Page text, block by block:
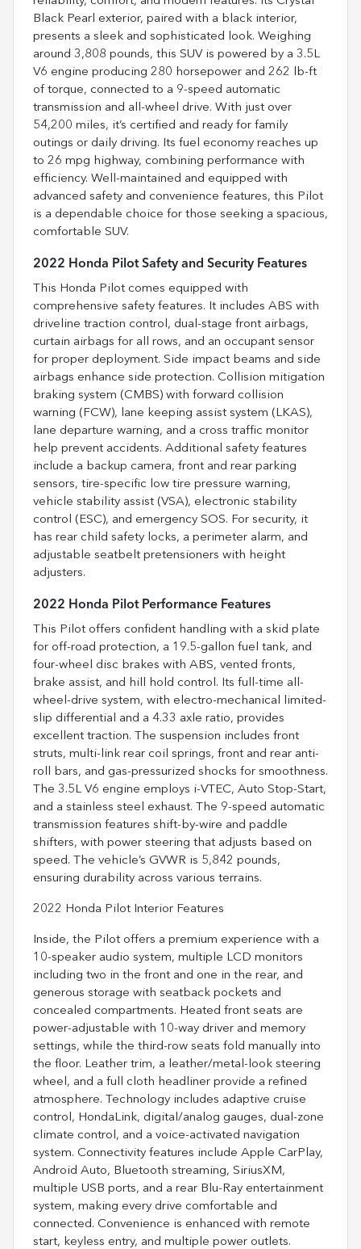
Black Pearl exterior, paired with a black interior,
presents a sleek and sophisticated look. Weighing
around 3,808 pounds, this SUV is powered by a 3.5L
V6 engine producing 280 horsepower and 262 lb-ft
of torque, connected to a 9-speed automatic
transmission and all-wheel drive. With just over
54,200 miles, it’s certified and ready for family
outings or daily driving. Its fuel economy reaches up
to 26 mpg highway, combining performance with
efficiency. Well-maintained and equipped with
advanced safety and convenience features, this Pilot
is a dependable choice for those seeking a spacious,
comfortable SUV.
2022 Honda Pilot Safety and Security Features
This Honda Pilot comes equipped with
comprehensive safety features. It includes ABS with
driveline traction control, dual-stage front airbags,
curtain airbags for all rows, and an occupant sensor
for proper deployment. Side impact beams and side
airbags enhance side protection. Collision mitigation
braking system (CMBS) with forward collision
warning (FCW), lane keeping assist system (LKAS),
lane departure warning, and a cross traffic monitor
help prevent accidents. Additional safety features
include a backup camera, front and rear parking
sensors, tire-specific low tire pressure warning,
vehicle stability assist (VSA), electronic stability
control (ESC), and emergency SOS. For security, it
has rear child safety locks, a perimeter alarm, and
adjustable seatbelt pretensioners with height
adjusters.
2022 Honda Pilot Performance Features
This Pilot offers confident handling with a skid plate
for off-road protection, a 19.5-gallon fuel tank, and
four-wheel disc brakes with ABS, vented fronts,
brake assist, and hill hold control. Its full-time all-
wheel-drive system, with electro-mechanical limited-
slip differential and a 4.33 axle ratio, provides
excellent traction. The suspension includes front
struts, multi-link rear coil springs, front and rear anti-
roll bars, and gas-pressurized shocks for smoothness.
The 3.5L V6 engine employs i-VTEC, Auto Stop-Start,
and a stainless steel exhaust. The 9-speed automatic
transmission features shift-by-wire and paddle
shifters, with power steering that adjusts based on
speed. The vehicle’s GVWR is 5,842 pounds,
ensuring durability across various terrains.
2022 Honda Pilot Interior Features
Inside, the Pilot offers a premium experience with a
10-speaker audio system, multiple LCD monitors
including two in the front and one in the rear, and
generous storage with seatback pockets and
concealed compartments. Heated front seats are
power-adjustable with 10-way driver and memory
settings, while the third-row seats fold manually into
the floor. Leather trim, a leather/metal-look steering
wheel, and a full cloth headliner provide a refined
atmosphere. Technology includes adaptive cruise
control, HondaLink, digital/analog gauges, dual-zone
climate control, and a voice-activated navigation
system. Connectivity features include Apple CarPlay,
Android Auto, Bluetooth streaming, SiriusXM,
multiple USB ports, and a rear Blu-Ray entertainment
system, making every drive comfortable and
connected. Convenience is enhanced with remote
start, keyless entry, and multiple power outlets.